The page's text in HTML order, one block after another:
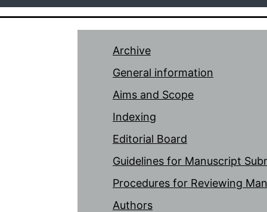
Archive
General information
Aims and Scope
Indexing
Editorial Board
Guidelines for Manuscript
Procedures for Reviewing
Authors